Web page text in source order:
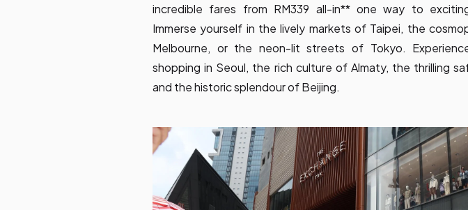
incredible fares from RM339 all-in** one way to
Immerse yourself in the lively markets of Taipei, the
Melbourne, or the neon-lit streets of Tokyo.
shopping in Seoul, the rich culture of Almaty, the thrilling
and the historic splendour of Beijing.